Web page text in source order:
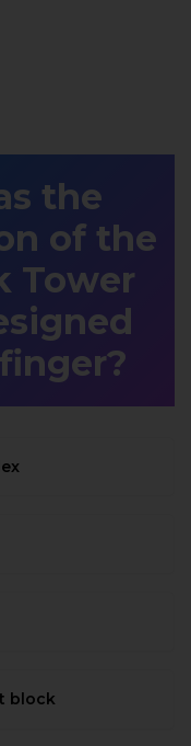
the
of the
Tower
block